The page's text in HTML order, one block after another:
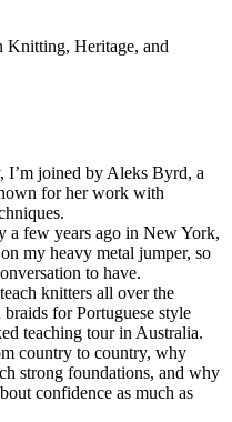
Knitting, Heritage, and
I’m joined by Aleks Byrd, a
for her work with
a few years ago in New York,
my heavy metal jumper, so
to have.
knitters all over the
for Portuguese style
teaching tour in Australia.
country to country, why
strong foundations, and why
confidence as much as